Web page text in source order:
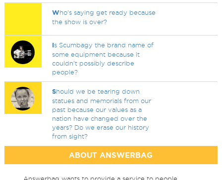
Who's saying get ready because
the show is over?
Is Scumbagy the brand name of
some equipment because it
couldn't possibly describe
people?
Should we be tearing down
statues and memorials from our
past because our values as a
nation have changed over the
years? Do we erase our history
from sight?
ABOUT ANSWERBAG
Answerbag wants to provide a service to people